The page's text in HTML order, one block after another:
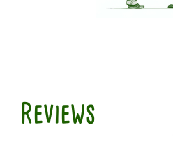
Reviews